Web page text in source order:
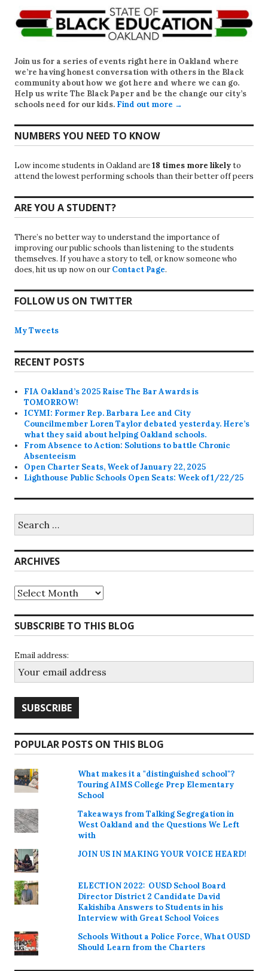
Join us for a series of events right here in Oakland where
we’re having honest conversation with others in the Black
community about how we got here and where we can go.
Help us write The Black Paper and be the change our city’s
schools need for our kids. Find out more →
NUMBERS YOU NEED TO KNOW
Low income students in Oakland are18 times more likelyto
attend the lowest performing schools than their better off peers
ARE YOU A STUDENT?
There’s no better way to understand the importance of
improving our public schools than listening to the students
themselves. If you have a story to tell, or know someone who
does, hit us up now on our Contact Page.
FOLLOW US ON TWITTER
My Tweets
RECENT POSTS
FIA Oakland’s 2025 Raise The Bar Awards is
TOMORROW!
ICYMI: Former Rep. Barbara Lee and City
Councilmember Loren Taylor debated yesterday. Here’s
what they said about helping Oakland schools.
From Absence to Action: Solutions to battle Chronic
Absenteeism
Open Charter Seats, Week of January 22, 2025
Lighthouse Public Schools Open Seats: Week of 1/22/25
for:
ARCHIVES
Archives
SUBSCRIBE TO THIS BLOG
Email address:
POPULAR POSTS ON THIS BLOG
What makes it a "distinguished school"?
Touring AIMS College Prep Elementary
School
Takeaways from Talking Segregation in
West Oakland and the Questions We Left
with
JOIN US IN MAKING YOUR VOICE HEARD!
ELECTION 2022: OUSD School Board
Director District 2 Candidate David
Kakishiba Answers to Students in his
Interview with Great School Voices
Schools Without a Police Force, What OUSD
Should Learn from the Charters